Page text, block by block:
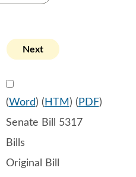
Next
Select
(Word) ( HTM ) ( PDF)
Senate Bill 5317
Bills
Original Bill